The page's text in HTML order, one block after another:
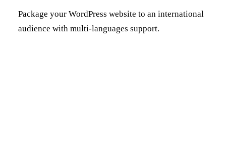
Package your WordPress website to an international
audience with multi-languages support.